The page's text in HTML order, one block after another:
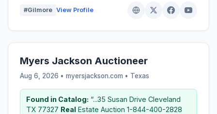
#Gilmore View Profile
Myers Jackson Auctioneer
Aug 6, 2026 • myersjackson.com • Texas
Found in Catalog: “...35 Susan Drive Cleveland
TX 77327 Real Estate Auction 1-844-400-2828